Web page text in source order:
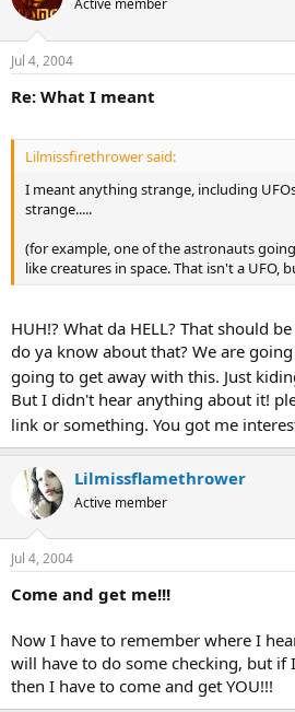
Active member
Jul 4, 2004
Re: What I meant
Lilmissfirethrower said:
I meant anything strange, including
strange.....
(for example, one of the astronauts
like creatures in space. That isn't a UFO,
HUH!? What da HELL? That should
do ya know about that? We are
going to get away with this. Just
But I didn't hear anything about it!
link or something. You got me
Lilmissflamethrower
Active member
Jul 4, 2004
Come and get me!!!
Now I have to remember where I
will have to do some checking, but if
then I have to come and get YOU!!!